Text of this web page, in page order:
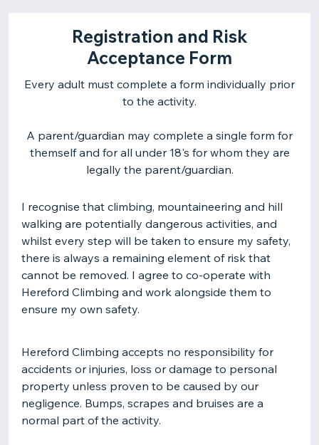
Registration and Risk
Acceptance Form
Every adult must complete a form individually prior
to the activity.
A parent/guardian may complete a single form for
themself and for all under 18's for whom they are
legally the parent/guardian.
I recognise that climbing, mountaineering and hill
walking are potentially dangerous activities, and
whilst every step will be taken to ensure my safety,
there is always a remaining element of risk that
cannot be removed. I agree to co-operate with
Hereford Climbing and work alongside them to
ensure my own safety.
Hereford Climbing accepts no responsibility for
accidents or injuries, loss or damage to personal
property unless proven to be caused by our
negligence. Bumps, scrapes and bruises are a
normal part of the activity.